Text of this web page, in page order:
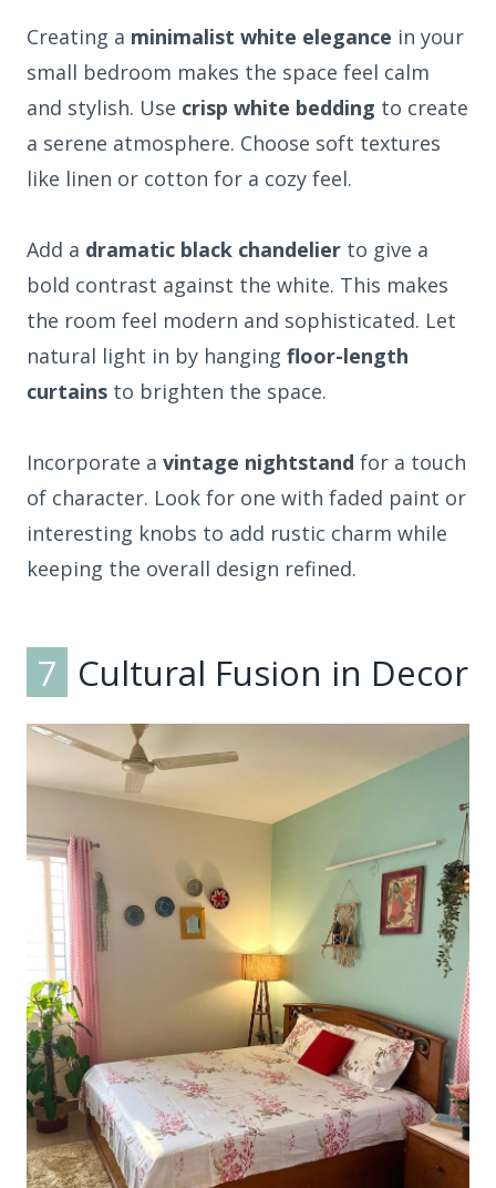
Creating a minimalist white elegance in your
small bedroom makes the space feel calm
and stylish. Use crisp white bedding to create
a serene atmosphere. Choose soft textures
like linen or cotton for a cozy feel.
Add a dramatic black chandelier to give a
bold contrast against the white. This makes
the room feel modern and sophisticated. Let
natural light in by hanging floor-length
curtains to brighten the space.
Incorporate a vintage nightstand for a touch
of character. Look for one with faded paint or
interesting knobs to add rustic charm while
keeping the overall design refined.
7 Cultural Fusion in Decor